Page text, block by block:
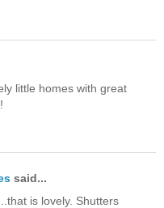
little homes with great
said...
is lovely. Shutters